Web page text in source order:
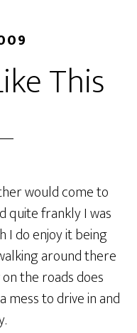
This
would come to
quite frankly I was
I do enjoy it being
around there
the roads does
mess to drive in and